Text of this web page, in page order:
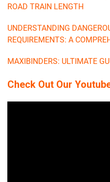
ROAD TRAIN LENGTH
UNDERSTANDING
REQUIREMENTS: A
MAXIBINDERS: ULTIMATE
Check Out Our